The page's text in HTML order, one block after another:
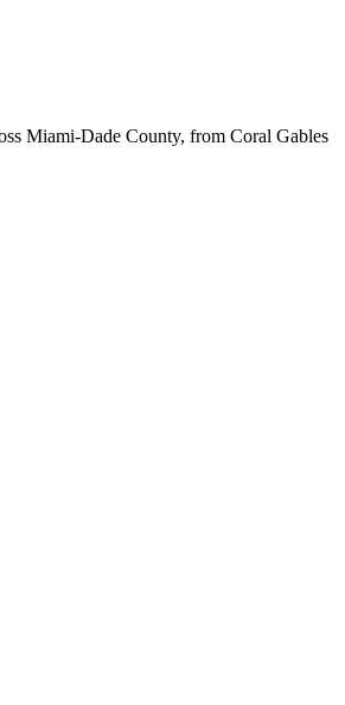
Miami-Dade County, from Coral Gables